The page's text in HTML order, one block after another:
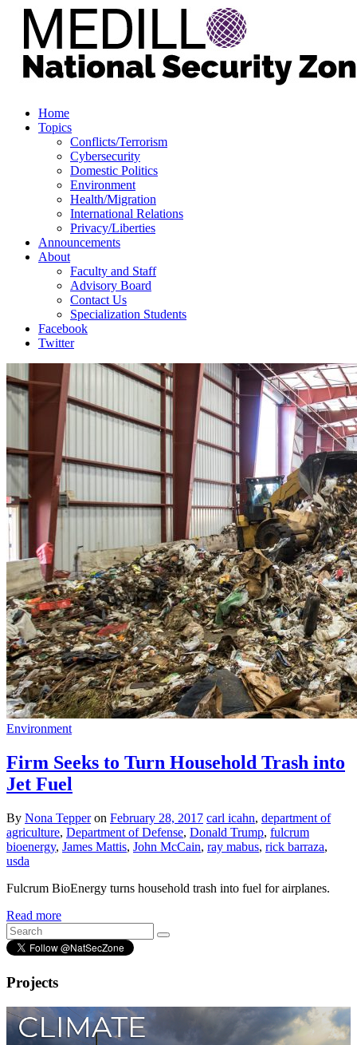
Home
Topics
Conflicts/Terrorism
Cybersecurity
Domestic Politics
Environment
Health/Migration
International Relations
Privacy/Liberties
Announcements
About
Faculty and Staff
Advisory Board
Contact Us
Specialization Students
Facebook
Twitter
Environment
Firm Seeks to Turn Household Trash into
Jet Fuel
By Nona Tepperon February 28, 2017 carl icahn, department of
agriculture, Department of Defense, Donald Trump, fulcrum
bioenergy, James Mattis, John McCain, ray mabus, rick barraza,
usda
Fulcrum BioEnergy turns household trash into fuel for airplanes.
Read more
Projects